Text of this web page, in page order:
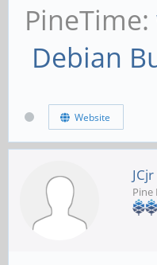
PineTime:
Debian
Website
JCjr